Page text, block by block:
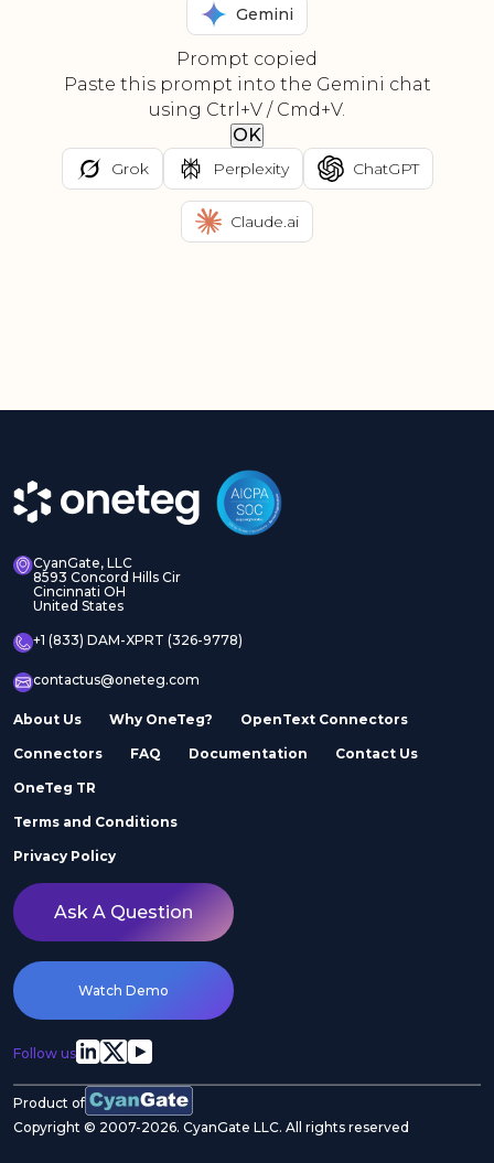
Gemini
Prompt copied
Paste this prompt into the Gemini chat
using Ctrl+V / Cmd+V.
OK
Grok Perplexity ChatGPT
Claude.ai
CyanGate, LLC
8593 Concord Hills Cir
Cincinnati OH
United States
+1 (833) DAM-XPRT (326-9778)
contactus@oneteg.com
About Us Why OneTeg? OpenText Connectors
Connectors FAQ Documentation Contact Us
OneTeg TR
Terms and Conditions
Privacy Policy
Ask A Question
Watch Demo
Follow us
Product of
Copyright © 2007-2026. CyanGate LLC. All rights reserved